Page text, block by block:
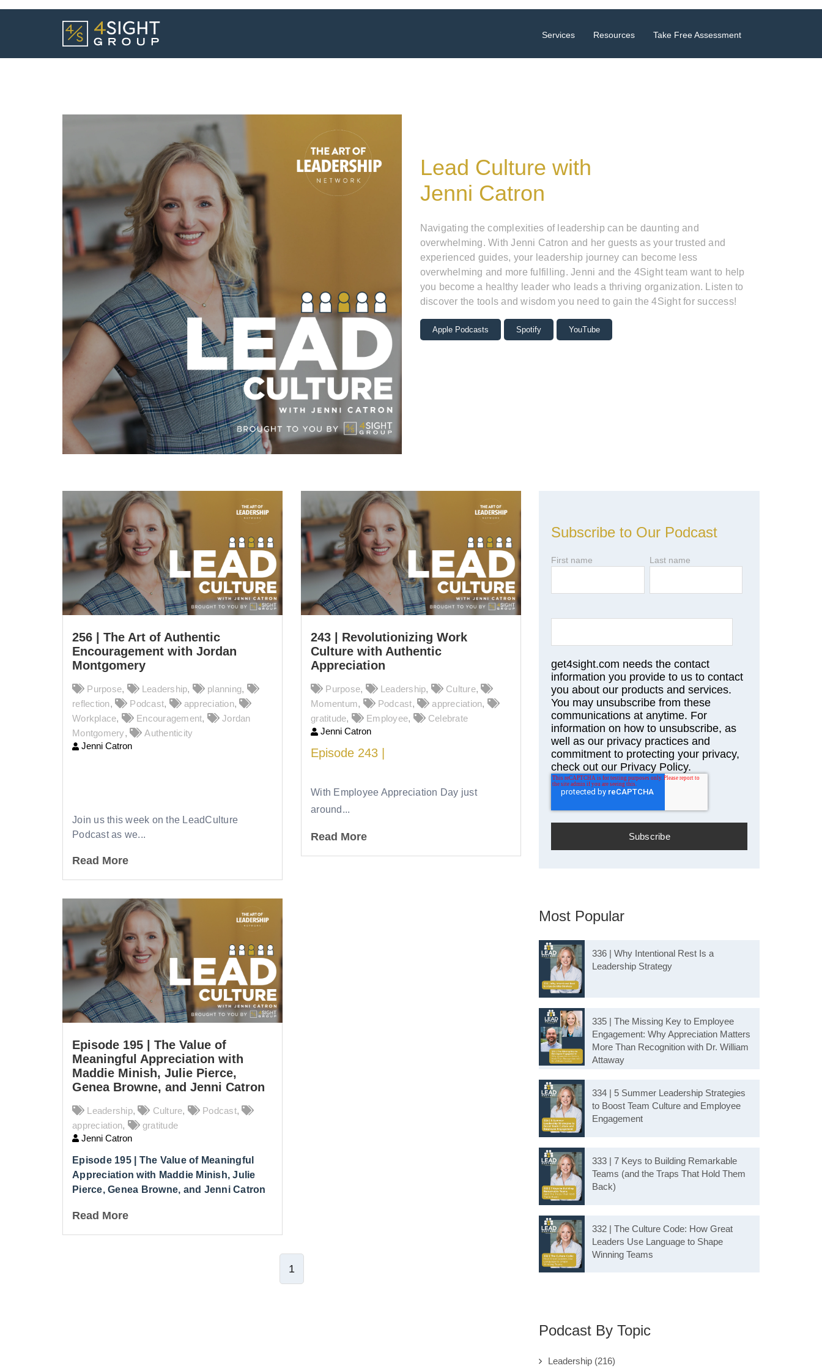
Services Resources Take Free Assessment
Lead Culture with
Jenni Catron
Navigating the complexities of leadership can be daunting and
overwhelming. With Jenni Catron and her guests as your trusted and
experienced guides, your leadership journey can become less
overwhelming and more fulfilling. Jenni and the 4Sight team want to help
you become a healthy leader who leads a thriving organization. Listen to
discover the tools and wisdom you need to gain the 4Sight for success!
Apple Podcasts Spotify YouTube
256 | The Art of Authentic
Encouragement with Jordan
Montgomery
Purpose, Leadership, planning,
reflection, Podcast, appreciation,
Workplace, Encouragement,
Jordan
Montgomery,
Authenticity
Jenni Catron
Join us this week on the LeadCulture
Podcast as we...
Read More
243 | Revolutionizing Work
Culture with Authentic
Appreciation
Purpose, Leadership, Culture,
Momentum, Podcast, appreciation,
gratitude, Employee,
Celebrate
Jenni Catron
Episode 243 |
With Employee Appreciation Day just
around...
Read More
Episode 195 | The Value of
Meaningful Appreciation with
Maddie Minish, Julie Pierce,
Genea Browne, and Jenni Catron
Leadership, Culture, Podcast,
appreciation,
gratitude
Jenni Catron
Episode 195 | The Value of Meaningful
Appreciation with Maddie Minish, Julie
Pierce, Genea Browne, and Jenni Catron
Read More
1
Subscribe to Our Podcast
First name Last name
get4sight.com needs the contact
information you provide to us to contact
you about our products and services.
You may unsubscribe from these
communications at anytime. For
information on how to unsubscribe, as
well as our privacy practices and
commitment to protecting your privacy,
check out our Privacy Policy.
Most Popular
336 | Why Intentional Rest Is a
Leadership Strategy
335 | The Missing Key to Employee
Engagement: Why Appreciation Matters
More Than Recognition with Dr. William
Attaway
334 | 5 Summer Leadership Strategies
to Boost Team Culture and Employee
Engagement
333 | 7 Keys to Building Remarkable
Teams (and the Traps That Hold Them
Back)
332 | The Culture Code: How Great
Leaders Use Language to Shape
Winning Teams
Podcast By Topic
Leadership (216)